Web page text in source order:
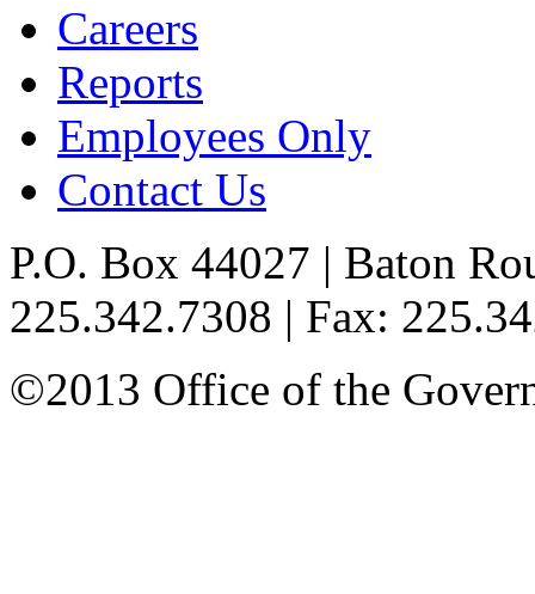
Careers
Reports
Employees Only
Contact Us
P.O. Box 44027 | Baton
225.342.7308 | Fax:
©2013 Office of the